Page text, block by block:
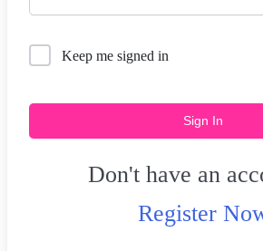
Keep me signed in
Sign In
Don't have an
Register